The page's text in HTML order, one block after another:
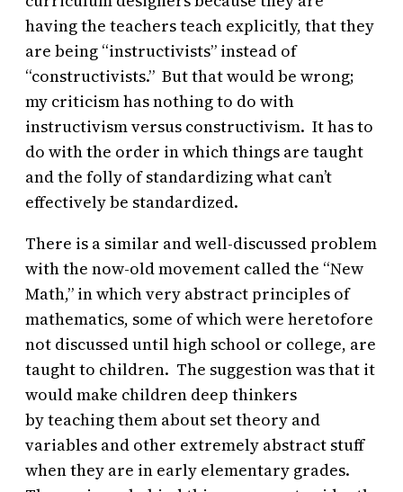
having the teachers teach explicitly, that they
are being “instructivists” instead of
“constructivists.” But that would be wrong;
my criticism has nothing to do with
instructivism versus constructivism. It has to
do with the order in which things are taught
and the folly of standardizing what can’t
effectively be standardized.
There is a similar and well-discussed problem
with the now-old movement called the “New
Math,” in which very abstract principles of
mathematics, some of which were heretofore
not discussed until high school or college, are
taught to children. The suggestion was that it
would make children deep thinkers
by teaching them about set theory and
variables and other extremely abstract stuff
when they are in early elementary grades.